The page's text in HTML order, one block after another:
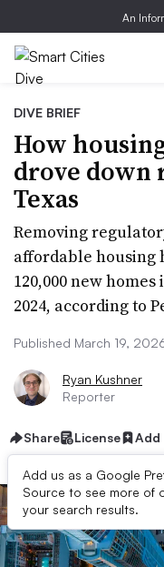
An
DIVE BRIEF
How
drove down
Texas
Removing
affordable housing
120,000 new
2024, according to
Published March 19,
Ryan Kushner
Reporter
Share License Add
Add us as a Google
Source to see more of
your search results.